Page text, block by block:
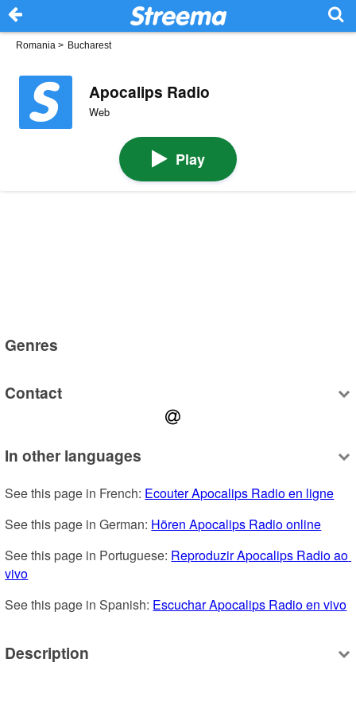
Romania > Bucharest
Apocalips Radio
Web
Play
Genres
Contact
In other languages
See this page in French: Ecouter Apocalips Radio en ligne
See this page in German: Hören Apocalips Radio online
See this page in Portuguese: Reproduzir Apocalips Radio ao
vivo
See this page in Spanish: Escuchar Apocalips Radio en vivo
Description